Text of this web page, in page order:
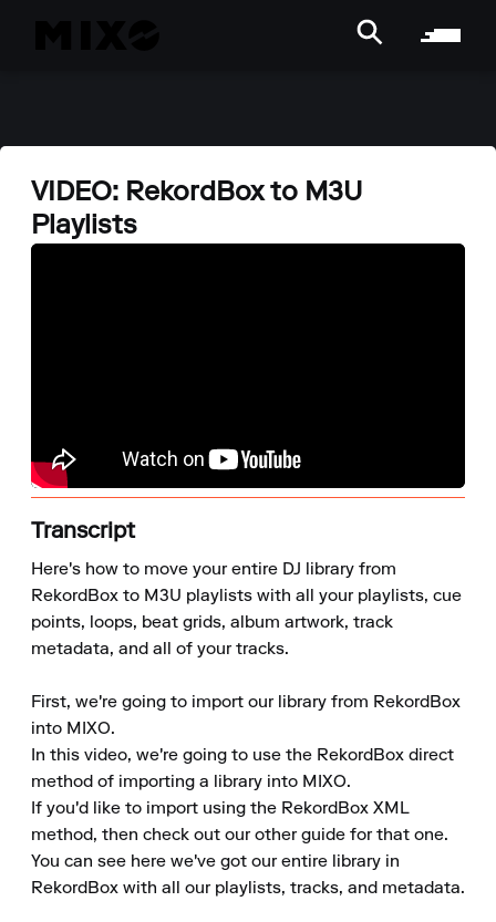
VIDEO: RekordBox to M3U
Playlists
Transcript
Here's how to move your entire DJ library from
RekordBox to M3U playlists with all your playlists, cue
points, loops, beat grids, album artwork, track
metadata, and all of your tracks.
First, we're going to import our library from RekordBox
into MIXO.
In this video, we're going to use the RekordBox direct
method of importing a library into MIXO.
If you'd like to import using the RekordBox XML
method, then check out our other guide for that one.
You can see here we've got our entire library in
RekordBox with all our playlists, tracks, and metadata.